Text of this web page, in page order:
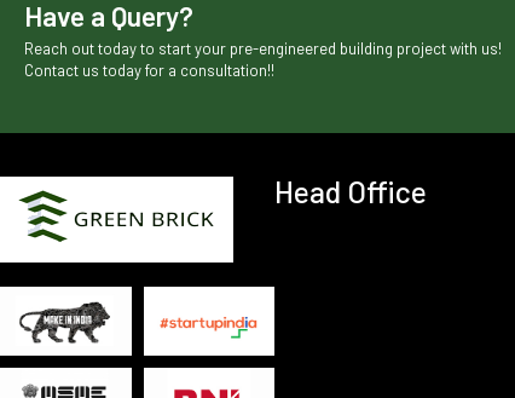
Have a Query?
Reach out today to start your pre-engineered building project with us!
Contact us today for a consultation!!
Head Office